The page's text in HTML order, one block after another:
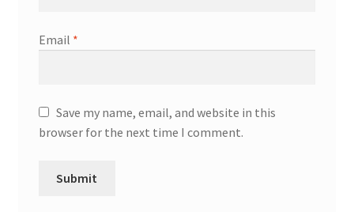
Email *
Save my name, email, and website in this
browser for the next time I comment.